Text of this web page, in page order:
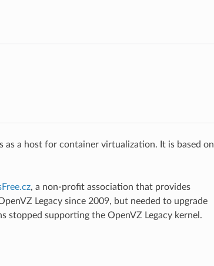
as a host for container virtualization. It is based on
, a non-profit association that provides
Legacy since 2009, but needed to upgrade
stopped supporting the OpenVZ Legacy kernel.